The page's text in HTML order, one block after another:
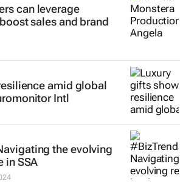
can leverage
sales and brand
amid global
Intl
the evolving
in SSA